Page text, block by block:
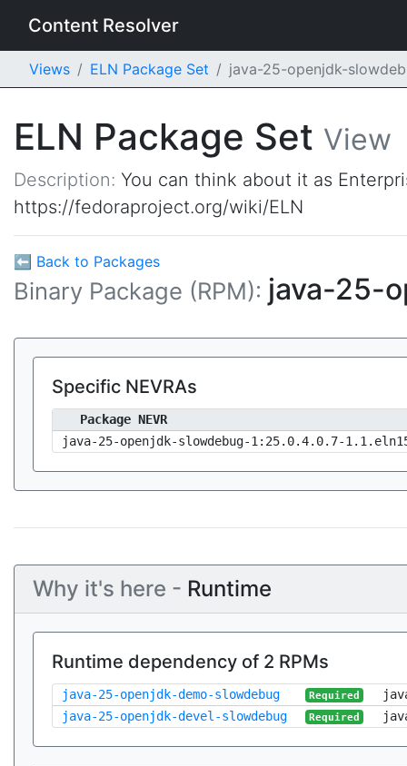
Content Resolver
Views ELN Package Set java-25-openjdk-
ELN Package Set View
Description: You can think about it as
https://fedoraproject.org/wiki/ELN
⬅ Back to Packages
Binary Package (RPM): java-25-
Specific NEVRAs
Package NEVR
java-25-openjdk-slowdebug-1:25.0.4.0.7-
Why it's here - Runtime
Runtime dependency of 2 RPMs
java-25-openjdk-demo-slowdebug Required
java-25-openjdk-devel-slowdebug
Required